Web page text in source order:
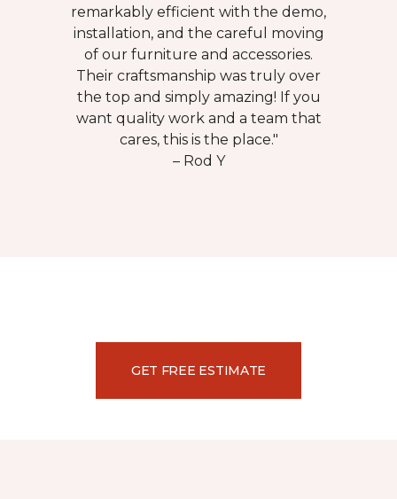
remarkably efficient with the demo,
installation, and the careful moving
of our furniture and accessories.
Their craftsmanship was truly over
the top and simply amazing! If you
want quality work and a team that
cares, this is the place."
– Rod Y
GET FREE ESTIMATE